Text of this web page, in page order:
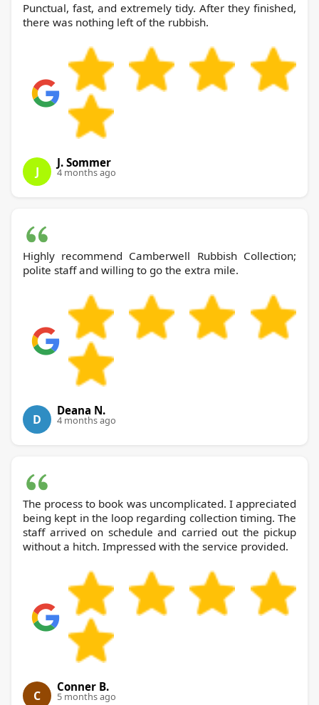
Punctual, fast, and extremely tidy. After they finished,
there was nothing left of the rubbish.
J
J. Sommer
4 months ago
Highly recommend Camberwell Rubbish Collection;
polite staff and willing to go the extra mile.
D
Deana N.
4 months ago
The process to book was uncomplicated. I appreciated
being kept in the loop regarding collection timing. The
staff arrived on schedule and carried out the pickup
without a hitch. Impressed with the service provided.
C
Conner B.
5 months ago